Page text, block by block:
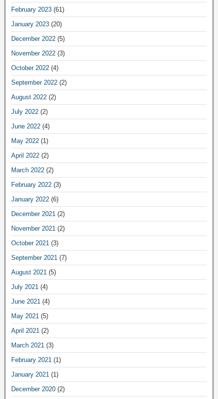
February 2023 (61)
January 2023 (20)
December 2022 (5)
November 2022 (3)
October 2022 (4)
September 2022 (2)
August 2022 (2)
July 2022 (2)
June 2022 (4)
May 2022 (1)
April 2022 (2)
March 2022 (2)
February 2022 (3)
January 2022 (6)
December 2021 (2)
November 2021 (2)
October 2021 (3)
September 2021 (7)
August 2021 (5)
July 2021 (4)
June 2021 (4)
May 2021 (5)
April 2021 (2)
March 2021 (3)
February 2021 (1)
January 2021 (1)
December 2020 (2)